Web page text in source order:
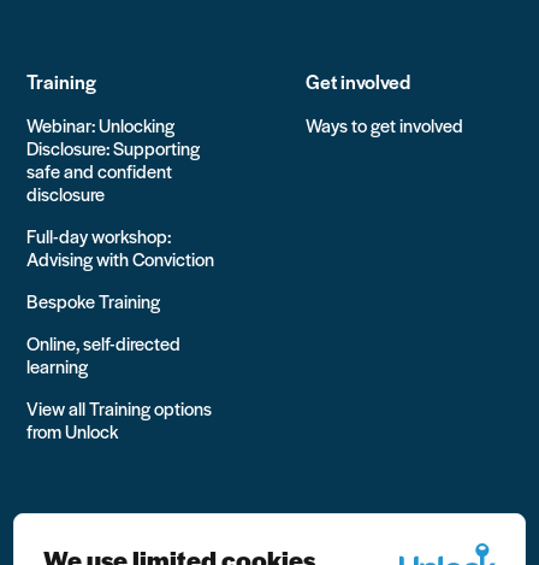
Training
Webinar: Unlocking
Disclosure: Supporting
safe and confident
disclosure
Full-day workshop:
Advising with Conviction
Bespoke Training
Online, self-directed
learning
View all Training options
from Unlock
Get involved
Ways to get involved